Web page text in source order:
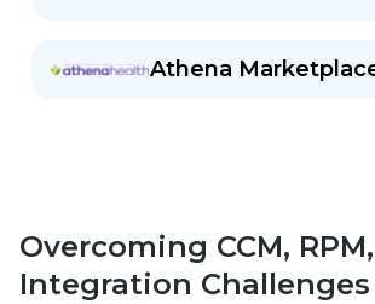
Athena
Overcoming CCM,
Integration Challenges